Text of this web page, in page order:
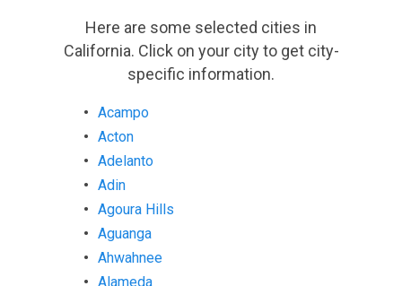
Here are some selected cities in
California. Click on your city to get city-
specific information.
Acampo
Acton
Adelanto
Adin
Agoura Hills
Aguanga
Ahwahnee
Alameda